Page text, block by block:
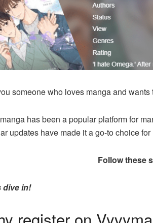
someone who loves manga and wants
has been a popular platform for
updates have made it a go-to choice
Follow these
dive in!